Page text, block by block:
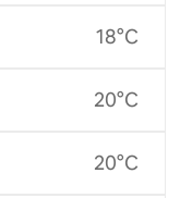
18°C
20°C
20°C